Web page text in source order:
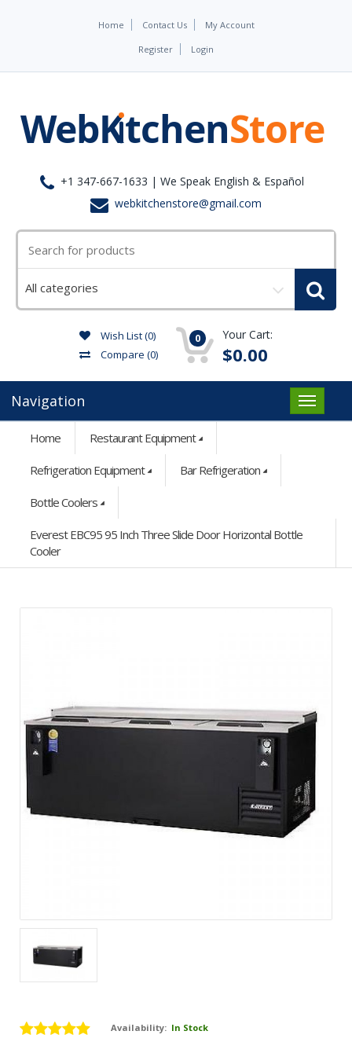
Home Contact Us My Account
Register Login
+1 347-667-1633 | We Speak English & Español
webkitchenstore@gmail.com
category
Wish List (0)
Compare (0)
0 Your Cart:
$0.00
Navigation
Home Restaurant Equipment
Refrigeration Equipment Bar Refrigeration
Bottle Coolers
Everest EBC95 95 Inch Three Slide Door Horizontal Bottle
Cooler
Availability: In Stock